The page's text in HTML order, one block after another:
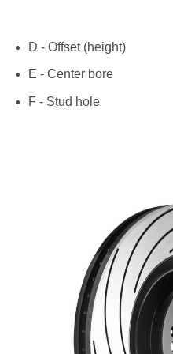
D - Offset (height)
E - Center bore
F - Stud hole